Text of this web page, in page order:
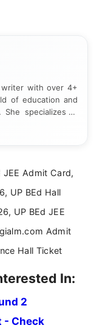
with over 4+
of education and
She specializes in
student-focused
analysing official
format for
helping students
examinations
JEE Admit Card,
UP BEd Hall
UP BEd JEE
Admit
Hall Ticket
In:
2
- Check